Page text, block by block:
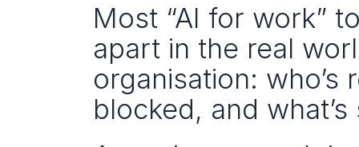
Most “AI for work”
apart in the real
organisation: who’s
blocked, and